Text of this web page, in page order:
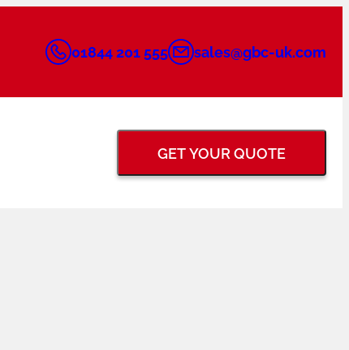
01844 201 555 sales@gbc-uk.com
GET YOUR QUOTE